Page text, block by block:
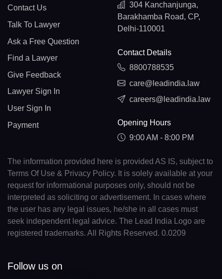
Contact Us
Talk To Lawyer
Ask a Free Question
Find a Lawyer
Give Feedback
Lawyer Sign In
User Sign In
Payment
304 Kanchanjunga,
Barakhamba Road, CP,
Delhi-110001
Contact Details
8800788535
care@leadindia.law
careers@leadindia.law
Opening Hours
9:00 AM - 8:00 PM
The information provided here is provided AS IS, subject to
Terms Of Use & Privacy Policy. It is solely available at your
request for informational purposes only, should not be
interpreted as soliciting or advertisement. In cases where
the user has any legal issues, he/she in all cases must
seek independent legal advice. The Lead India Logo are
registered trademarks. All Rights Reserved. 0.0209
Follow us on